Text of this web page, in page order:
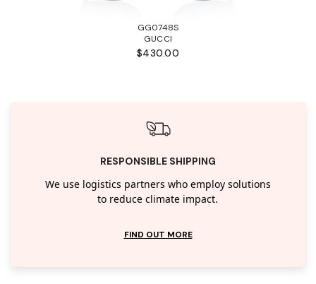
GG0748S
GUCCI
$430.00
RESPONSIBLE SHIPPING
We use logistics partners who employ solutions
to reduce climate impact.
FIND OUT MORE